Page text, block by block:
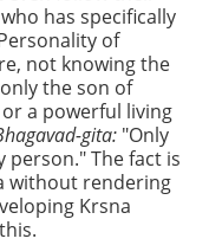
has specifically
of
not knowing the
the son of
a powerful living
gita: "Only
The fact is
without rendering
Krsna